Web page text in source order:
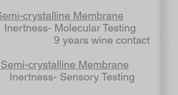
crystalline Membrane
Inertness- Molecular Testing
9 years wine contact
Semi-crystalline Membrane
Inertness- Sensory Testing